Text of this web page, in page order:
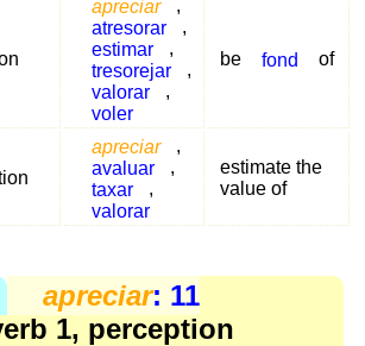
apreciar
,
atresorar
,
estimar
,
tresorejar
,
valorar
,
voler
be fond of
apreciar
,
avaluar
,
taxar
,
valorar
estimate the
value of
apreciar: 11
1, perception